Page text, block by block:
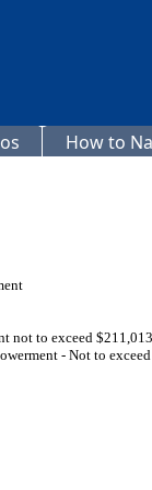
How to
to exceed
- Not to